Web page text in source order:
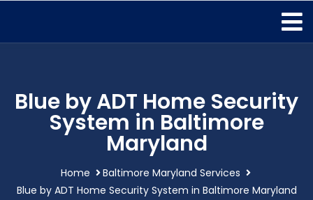
Blue by ADT Home Security
System in Baltimore
Maryland
Home
Baltimore Maryland Services
Blue by ADT Home Security System in Baltimore Maryland